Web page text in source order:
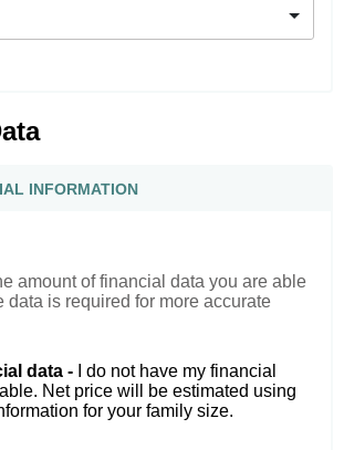
INFORMATION
amount of financial data you are able
data is required for more accurate
data -
I do not have my financial
Net price will be estimated using
for your family size.